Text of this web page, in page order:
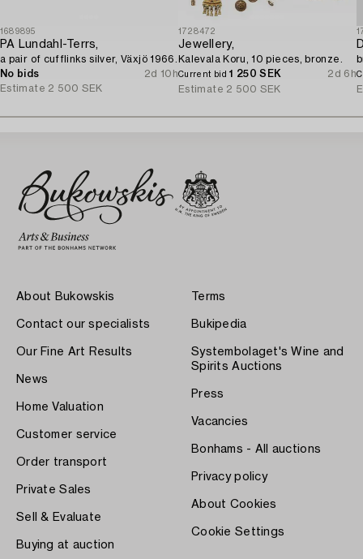
1689895
PA Lundahl-Terrs,
a pair of cufflinks silver, Växjö 1966.
No bids
2d 10h
Estimate 2 500 SEK
1728472
Jewellery,
Kalevala Koru, 10 pieces, bronze.
Current bid1 250 SEK
2d 6h
Estimate 2 500 SEK
About Bukowskis
Contact our specialists
Our Fine Art Results
News
Home Valuation
Customer service
Order transport
Private Sales
Sell & Evaluate
Buying at auction
Terms
Bukipedia
Systembolaget's Wine and
Spirits Auctions
Press
Vacancies
Bonhams - All auctions
Privacy policy
About Cookies
Cookie Settings